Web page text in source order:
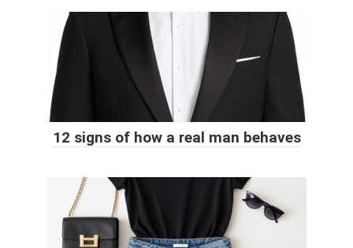
12 signs of how a real man behaves